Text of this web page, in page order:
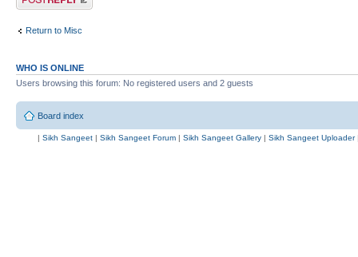
Return to Misc
WHO IS ONLINE
Users browsing this forum: No registered users and 2 guests
Board index
| Sikh Sangeet | Sikh Sangeet Forum | Sikh Sangeet Gallery | Sikh Sangeet Uploader